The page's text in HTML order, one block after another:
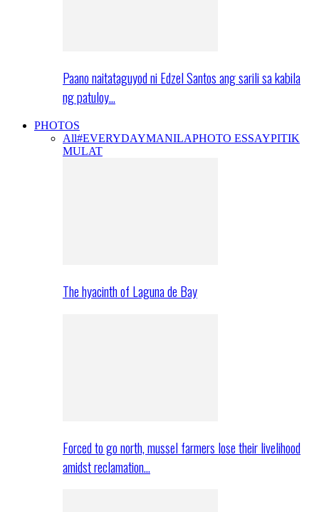
Paano naitataguyod ni Edzel Santos ang sarili sa kabila
ng patuloy…
PHOTOS
All#EVERYDAYMANILAPHOTO ESSAYPITIK
MULAT
The hyacinth of Laguna de Bay
Forced to go north, mussel farmers lose their livelihood
amidst reclamation…